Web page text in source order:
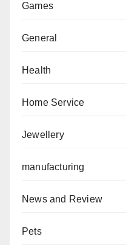
Games
General
Health
Home Service
Jewellery
manufacturing
News and Review
Pets